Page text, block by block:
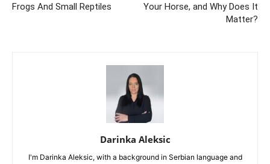
Frogs And Small Reptiles
Your Horse, and Why Does It
Matter?
Darinka Aleksic
I'm Darinka Aleksic, with a background in Serbian language and